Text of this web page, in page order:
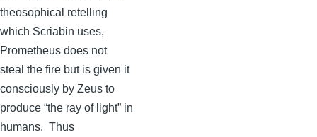
theosophical retelling
which Scriabin uses,
Prometheus does not
steal the fire but is given it
consciously by Zeus to
produce “the ray of light” in
humans. Thus